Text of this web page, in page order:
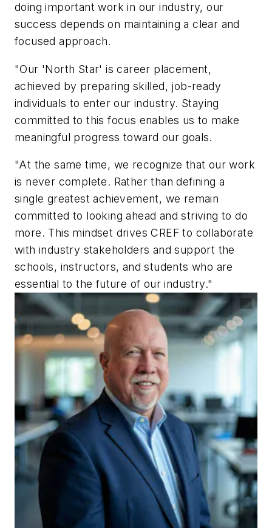
doing important work in our industry, our
success depends on maintaining a clear and
focused approach.
"Our 'North Star' is career placement,
achieved by preparing skilled, job-ready
individuals to enter our industry. Staying
committed to this focus enables us to make
meaningful progress toward our goals.
"At the same time, we recognize that our work
is never complete. Rather than defining a
single greatest achievement, we remain
committed to looking ahead and striving to do
more. This mindset drives CREF to collaborate
with industry stakeholders and support the
schools, instructors, and students who are
essential to the future of our industry."